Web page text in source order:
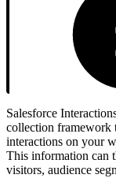
Salesforce
collection framework
interactions on your
This information can
visitors, audience